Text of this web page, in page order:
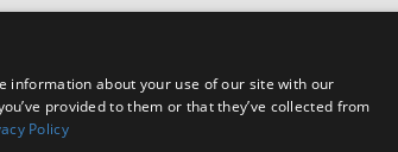
information about your use of our site with our
provided to them or that they’ve collected from
Policy